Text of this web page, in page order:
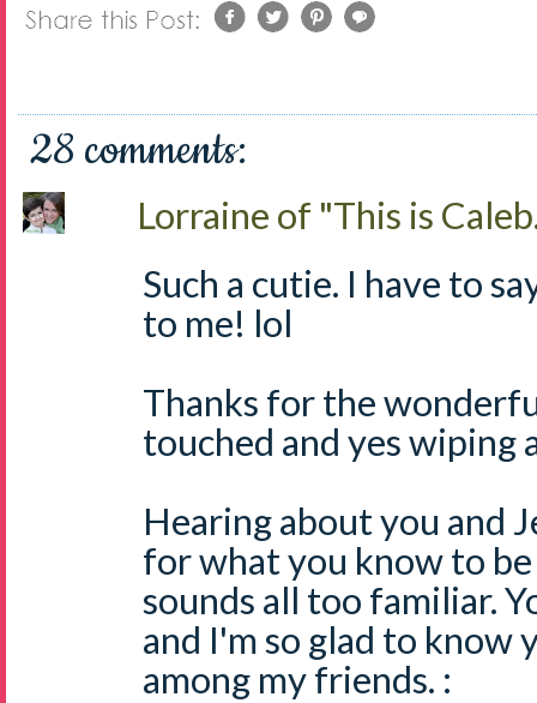
28 comments:
Lorraine of "This is
Such a cutie. I have to
to me! lol
Thanks for the
touched and yes wiping
Hearing about you and
for what you know to
sounds all too familiar.
and I'm so glad to know
among my friends. :